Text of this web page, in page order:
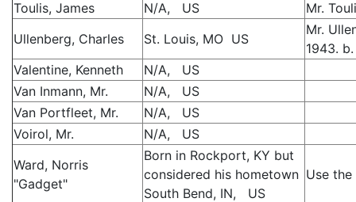
Toulis, James N/A, US
Mr.
Ullenberg, Charles
St. Louis, MO US
Mr.
1943.
Valentine, Kenneth
N/A, US
Van Inmann, Mr.
N/A, US
Van Portfleet, Mr.
N/A, US
Voirol, Mr.
N/A, US
Ward, Norris
"Gadget"
Born in Rockport, KY but
considered his hometown
South Bend, IN, US
Use